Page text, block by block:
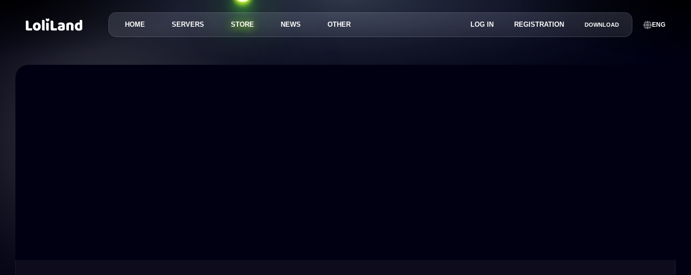
HOME SERVERS STORE NEWS OTHER LOG IN REGISTRATION DOWNLOAD ENG